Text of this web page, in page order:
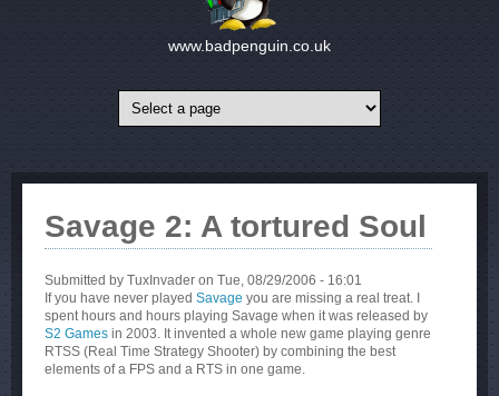
www.badpenguin.co.uk
Savage 2: A tortured Soul
Submitted by TuxInvader on Tue, 08/29/2006 - 16:01
If you have never played Savage you are missing a real treat. I
spent hours and hours playing Savage when it was released by
S2 Games in 2003. It invented a whole new game playing genre
RTSS (Real Time Strategy Shooter) by combining the best
elements of a FPS and a RTS in one game.